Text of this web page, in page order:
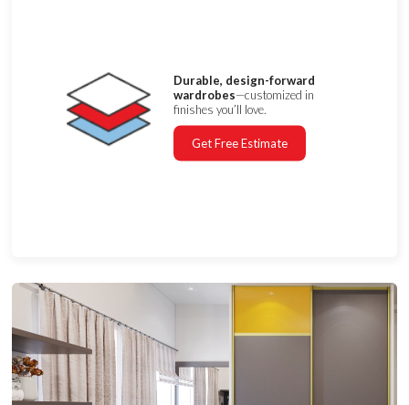
Durable, design-forward
wardrobes—customized in
finishes you’ll love.
Get Free Estimate